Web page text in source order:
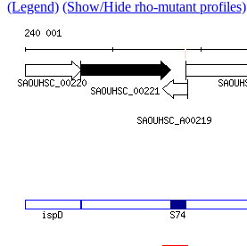
(Legend) (Show/Hide rho-mutant profiles)